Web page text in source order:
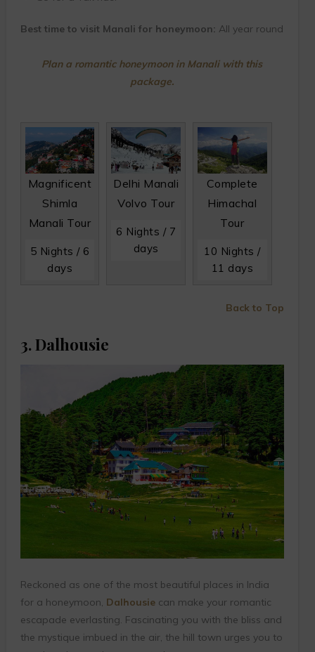
Best time to visit Manali for honeymoon: All year round
Plan a romantic honeymoon in Manali with this
package.
Magnificent
Shimla
Manali Tour
5 Nights / 6
days
Delhi Manali
Volvo Tour
6 Nights / 7
days
Complete
Himachal
Tour
10 Nights /
11 days
Back to Top
3. Dalhousie
Reckoned as one of the most beautiful places in India
for a honeymoon, Dalhousiecan make your romantic
escapade everlasting. Fascinating you with the bliss and
the mystique imbued in the air, the hill town urges you to